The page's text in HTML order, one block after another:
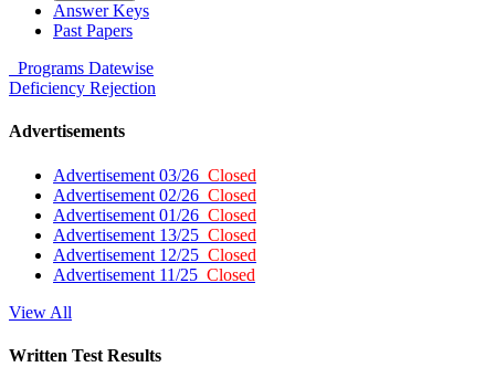
Answer Keys
Past Papers
Programs Datewise
Deficiency Rejection
Advertisements
Advertisement 03/26 Closed
Advertisement 02/26 Closed
Advertisement 01/26 Closed
Advertisement 13/25 Closed
Advertisement 12/25 Closed
Advertisement 11/25 Closed
View All
Written Test Results